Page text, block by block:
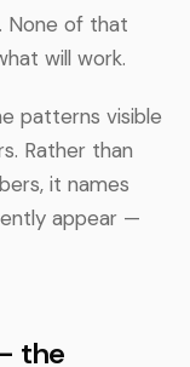
None of that
will work.
patterns visible
Rather than
it names
appear —
the